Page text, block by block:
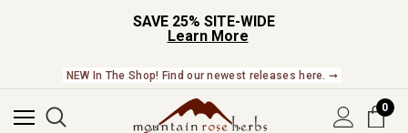
SAVE 25% SITE-WIDE
Learn More
NEW In The Shop! Find our newest releases here. ➞
0